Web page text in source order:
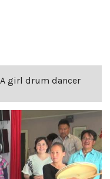
A girl drum dancer